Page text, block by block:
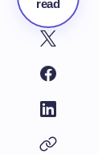
read